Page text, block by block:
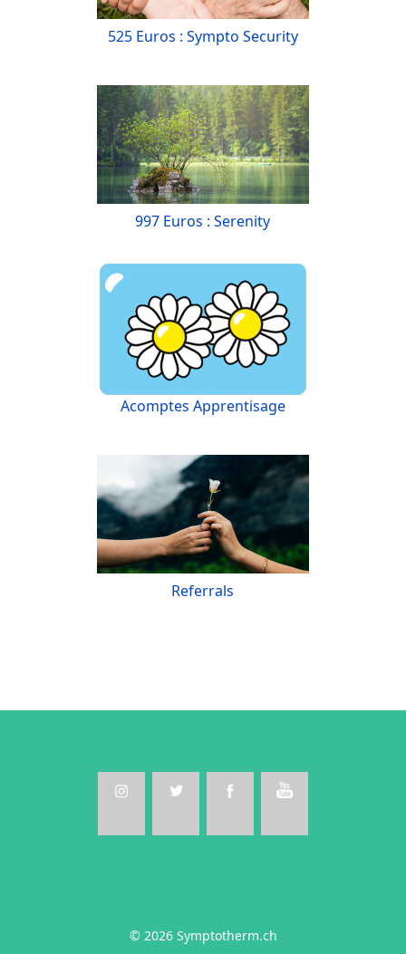
525 Euros : Sympto Security
997 Euros : Serenity
Acomptes Apprentisage
Referrals
© 2026 Symptotherm.ch